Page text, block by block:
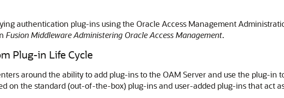
authentication plug-ins using the Oracle Access Management
Fusion Middleware Administering Oracle Access Management.
Plug-in Life Cycle
around the ability to add plug-ins to the OAM Server and use the plug-in
on the standard (out-of-the-box) plug-ins and user-added plug-ins that act